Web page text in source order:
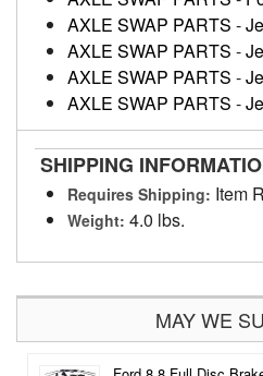
AXLE SWAP PARTS -
AXLE SWAP PARTS -
AXLE SWAP PARTS -
AXLE SWAP PARTS -
SHIPPING
Requires Shipping: Item
Weight: 4.0 lbs.
MAY WE